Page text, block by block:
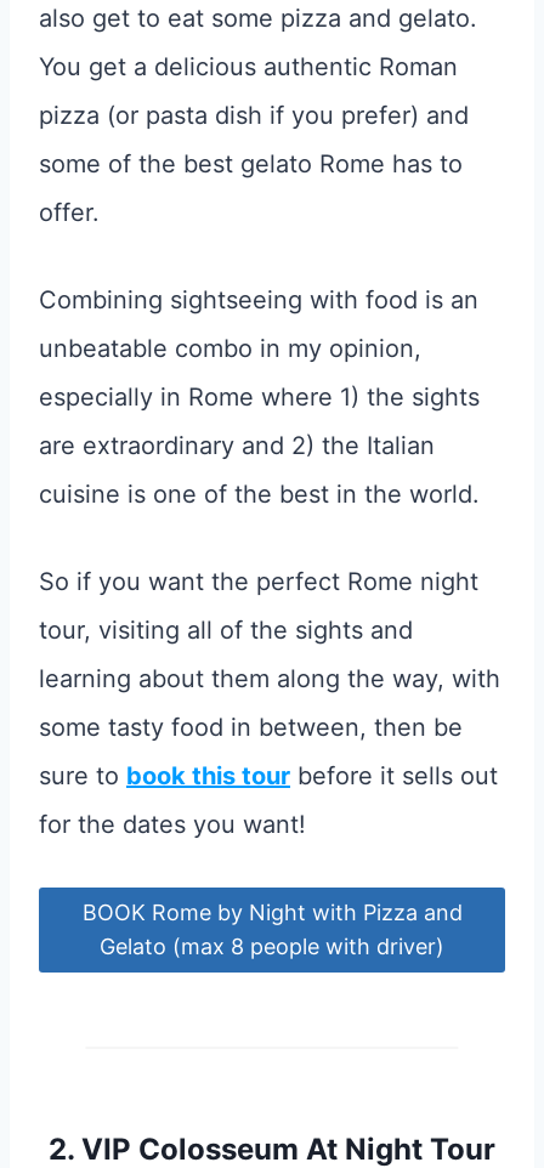
also get to eat some pizza and gelato.
You get a delicious authentic Roman
pizza (or pasta dish if you prefer) and
some of the best gelato Rome has to
offer.
Combining sightseeing with food is an
unbeatable combo in my opinion,
especially in Rome where 1) the sights
are extraordinary and 2) the Italian
cuisine is one of the best in the world.
So if you want the perfect Rome night
tour, visiting all of the sights and
learning about them along the way, with
some tasty food in between, then be
sure to book this tour before it sells out
for the dates you want!
BOOK Rome by Night with Pizza and
Gelato (max 8 people with driver)
2. VIP Colosseum At Night Tour